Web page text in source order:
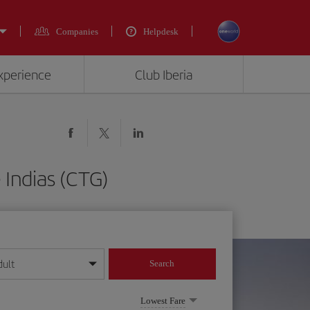
Companies Helpdesk
Club Iberia
(CTG)
format
Search
Lowest Fare